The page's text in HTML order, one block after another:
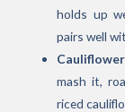
holds up
pairs well
Cauliflower
mash it,
riced